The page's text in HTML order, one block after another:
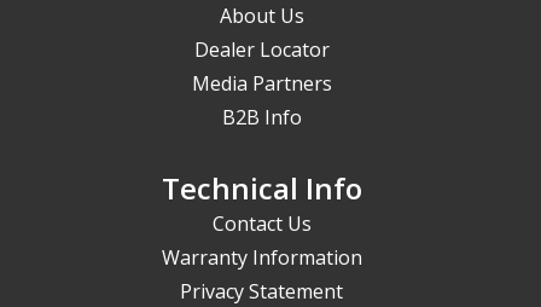
About Us
Dealer Locator
Media Partners
B2B Info
Technical Info
Contact Us
Warranty Information
Privacy Statement